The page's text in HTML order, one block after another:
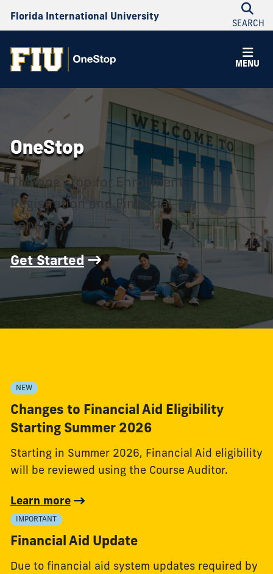
Florida International University
SEARCH
MENU
OneStop
OneStop
The one stop for Enrollment,
Registration and Financial
Services.
Get Started
NEW
Changes to Financial Aid Eligibility
Starting Summer 2026
Starting in Summer 2026, Financial Aid eligibility
will be reviewed using the Course Auditor.
Learn more
IMPORTANT
Financial Aid Update
Due to financial aid system updates required by